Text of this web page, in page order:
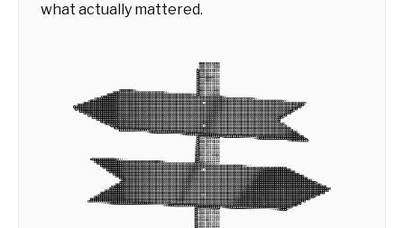
what actually mattered.